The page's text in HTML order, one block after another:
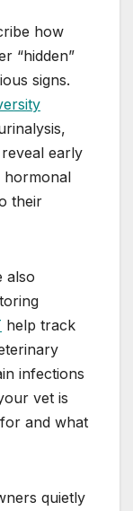
how
“hidden”
signs.
early
hormonal
their
also
help track
infections
vet is
and what
quietly